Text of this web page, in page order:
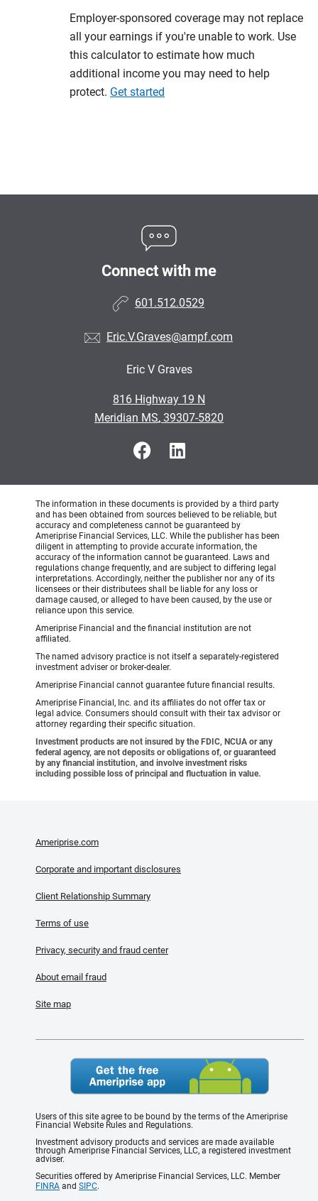
Employer-sponsored coverage may not replace
all your earnings if you're unable to work. Use
this calculator to estimate how much
additional income you may need to help
protect. Get started
Connect with me
601.512.0529
Eric.V.Graves@ampf.com
Eric V Graves
816 Highway 19 N
•
Meridian MS, 39307-5820
The information in these documents is provided by a third party
and has been obtained from sources believed to be reliable, but
accuracy and completeness cannot be guaranteed by
Ameriprise Financial Services, LLC. While the publisher has been
diligent in attempting to provide accurate information, the
accuracy of the information cannot be guaranteed. Laws and
regulations change frequently, and are subject to differing legal
interpretations. Accordingly, neither the publisher nor any of its
licensees or their distributees shall be liable for any loss or
damage caused, or alleged to have been caused, by the use or
reliance upon this service.
Ameriprise Financial and the financial institution are not
affiliated.
The named advisory practice is not itself a separately-registered
investment adviser or broker-dealer.
Ameriprise Financial cannot guarantee future financial results.
Ameriprise Financial, Inc. and its affiliates do not offer tax or
legal advice. Consumers should consult with their tax advisor or
attorney regarding their specific situation.
Investment products are not insured by the FDIC, NCUA or any
federal agency, are not deposits or obligations of, or guaranteed
by any financial institution, and involve investment risks
including possible loss of principal and fluctuation in value.
Ameriprise.com
Corporate and important disclosures
Client Relationship Summary
Terms of use
Privacy, security and fraud center
About email fraud
Site map
Users of this site agree to be bound by the terms of the Ameriprise
Financial Website Rules and Regulations.
Investment advisory products and services are made available
through Ameriprise Financial Services, LLC, a registered investment
adviser.
Securities offered by Ameriprise Financial Services, LLC. Member
FINRA and SIPC.